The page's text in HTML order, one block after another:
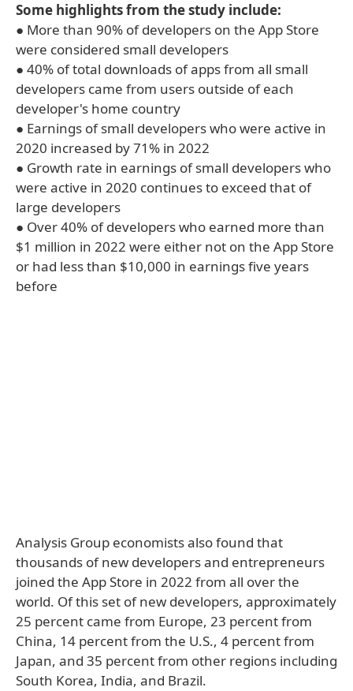
Some highlights from the study include:
● More than 90% of developers on the App Store
were considered small developers
● 40% of total downloads of apps from all small
developers came from users outside of each
developer's home country
● Earnings of small developers who were active in
2020 increased by 71% in 2022
● Growth rate in earnings of small developers who
were active in 2020 continues to exceed that of
large developers
● Over 40% of developers who earned more than
$1 million in 2022 were either not on the App Store
or had less than $10,000 in earnings five years
before
Analysis Group economists also found that
thousands of new developers and entrepreneurs
joined the App Store in 2022 from all over the
world. Of this set of new developers, approximately
25 percent came from Europe, 23 percent from
China, 14 percent from the U.S., 4 percent from
Japan, and 35 percent from other regions including
South Korea, India, and Brazil.